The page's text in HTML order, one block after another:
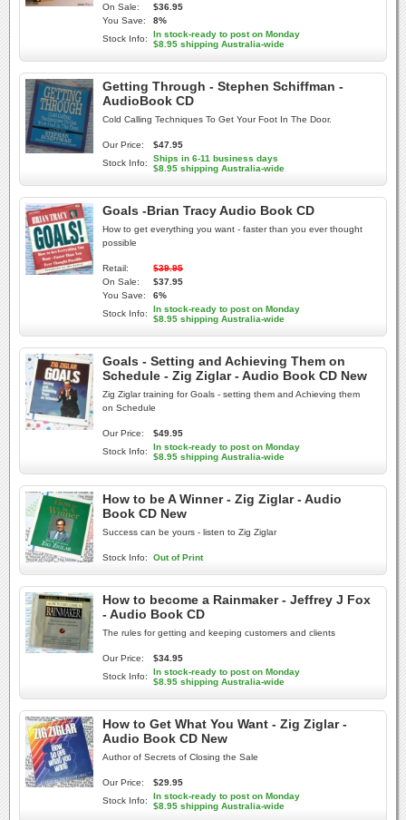
On Sale:
$36.95
You Save:
8%
Stock Info:
In stock-ready to post on Monday
$8.95 shipping Australia-wide
Getting Through - Stephen Schiffman -
AudioBook CD
Cold Calling Techniques To Get Your Foot In The Door.
Our Price:
$47.95
Stock Info:
Ships in 6-11 business days
$8.95 shipping Australia-wide
Goals -Brian Tracy Audio Book CD
How to get everything you want - faster than you ever thought
possible
Retail:
$39.95
On Sale:
$37.95
You Save:
6%
Stock Info:
In stock-ready to post on Monday
$8.95 shipping Australia-wide
Goals - Setting and Achieving Them on
Schedule - Zig Ziglar - Audio Book CD New
Zig Ziglar training for Goals - setting them and Achieving them
on Schedule
Our Price:
$49.95
Stock Info:
In stock-ready to post on Monday
$8.95 shipping Australia-wide
How to be A Winner - Zig Ziglar - Audio
Book CD New
Success can be yours - listen to Zig Ziglar
Stock Info: Out of Print
How to become a Rainmaker - Jeffrey J Fox
- Audio Book CD
The rules for getting and keeping customers and clients
Our Price:
$34.95
Stock Info:
In stock-ready to post on Monday
$8.95 shipping Australia-wide
How to Get What You Want - Zig Ziglar -
Audio Book CD New
Author of Secrets of Closing the Sale
Our Price:
$29.95
Stock Info:
In stock-ready to post on Monday
$8.95 shipping Australia-wide